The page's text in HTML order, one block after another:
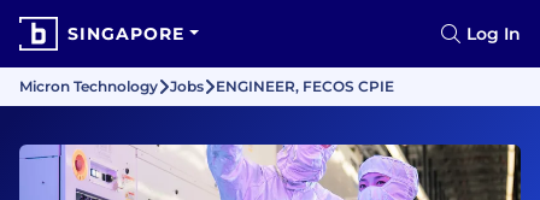
SINGAPORE Log In
Micron Technology Jobs ENGINEER, FECOS CPIE